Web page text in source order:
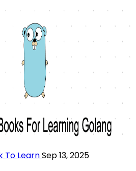
To LearnSep 13, 2025